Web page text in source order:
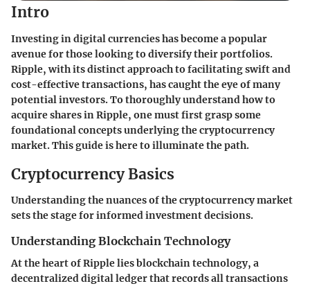
Intro
Investing in digital currencies has become a popular
avenue for those looking to diversify their portfolios.
Ripple, with its distinct approach to facilitating swift and
cost-effective transactions, has caught the eye of many
potential investors. To thoroughly understand how to
acquire shares in Ripple, one must first grasp some
foundational concepts underlying the cryptocurrency
market. This guide is here to illuminate the path.
Cryptocurrency Basics
Understanding the nuances of the cryptocurrency market
sets the stage for informed investment decisions.
Understanding Blockchain Technology
At the heart of Ripple lies blockchain technology, a
decentralized digital ledger that records all transactions